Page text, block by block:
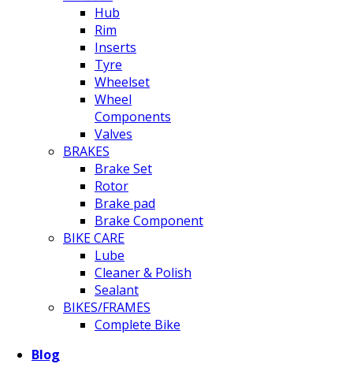
Hub
Rim
Inserts
Tyre
Wheelset
Wheel
Components
Valves
BRAKES
Brake Set
Rotor
Brake pad
Brake Component
BIKE CARE
Lube
Cleaner & Polish
Sealant
BIKES/FRAMES
Complete Bike
Blog